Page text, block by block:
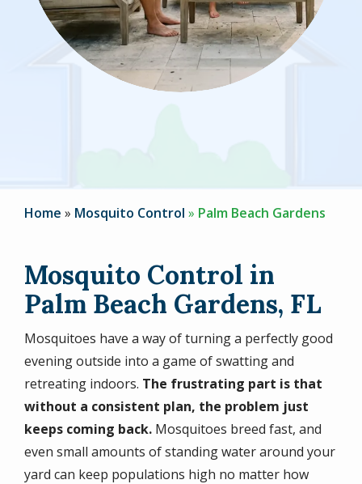
Home Mosquito Control Palm Beach Gardens
Mosquito Control in
Palm Beach Gardens, FL
Mosquitoes have a way of turning a perfectly good
evening outside into a game of swatting and
retreating indoors. The frustrating part is that
without a consistent plan, the problem just
keeps coming back. Mosquitoes breed fast, and
even small amounts of standing water around your
yard can keep populations high no matter how